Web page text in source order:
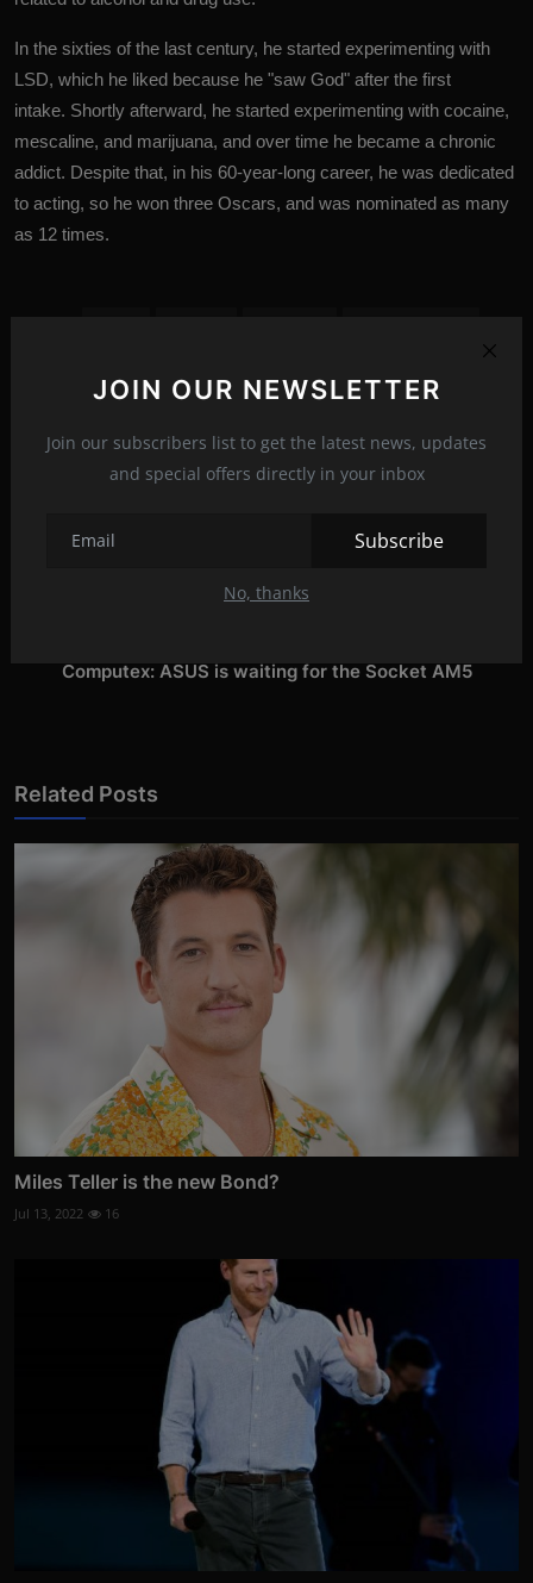
JOIN OUR NEWSLETTER
Join our subscribers list to get the latest news, updates
and special offers directly in your inbox
Subscribe
No, thanks
In the sixties of the last century, he started experimenting with
LSD, which he liked because he "saw God" after the first
intake. Shortly afterward, he started experimenting with cocaine,
mescaline, and marijuana, and over time he became a chronic
addict. Despite that, in his 60-year-long career, he was dedicated
to acting, so he won three Oscars, and was nominated as many
as 12 times.
exclusives hollywood Hollywood stars
Snoop Dogg's shocking confession about 2Pac
Computex: ASUS is waiting for the Socket AM5
Related Posts
Miles Teller is the new Bond?
Jul 13, 2022 16